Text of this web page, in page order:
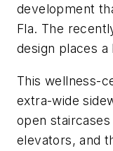
development
Fla. The
design places
This wellness-
extra-wide
open
elevators, and